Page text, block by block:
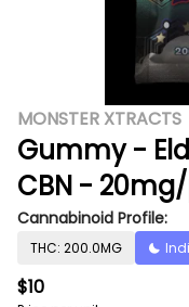
MONSTER XTRACTS
Gummy -
CBN -
Cannabinoid Profile:
THC: 200.0MG
$10